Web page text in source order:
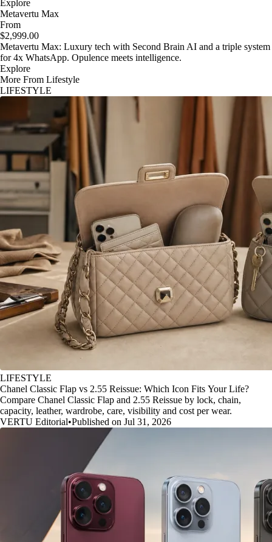
Explore
Metavertu Max
From
$2,999.00
Metavertu Max: Luxury tech with Second Brain AI and a triple system
for 4x WhatsApp. Opulence meets intelligence.
Explore
More From Lifestyle
LIFESTYLE
LIFESTYLE
Chanel Classic Flap vs 2.55 Reissue: Which Icon Fits Your Life?
Compare Chanel Classic Flap and 2.55 Reissue by lock, chain,
capacity, leather, wardrobe, care, visibility and cost per wear.
VERTU Editorial•Published on Jul 31, 2026